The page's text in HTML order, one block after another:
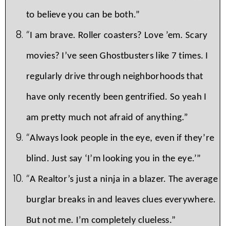
to believe you can be both.”
“I am brave. Roller coasters? Love ’em. Scary
movies? I’ve seen Ghostbusters like 7 times. I
regularly drive through neighborhoods that
have only recently been gentrified. So yeah I
am pretty much not afraid of anything.”
“Always look people in the eye, even if they’re
blind. Just say ‘I’m looking you in the eye.’”
“A Realtor’s just a ninja in a blazer. The average
burglar breaks in and leaves clues everywhere.
But not me. I’m completely clueless.”